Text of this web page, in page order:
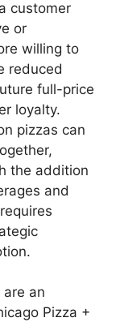
customer
or
willing to
reduced
full-price
loyalty.
pizzas can
the addition
and
are an
Pizza +